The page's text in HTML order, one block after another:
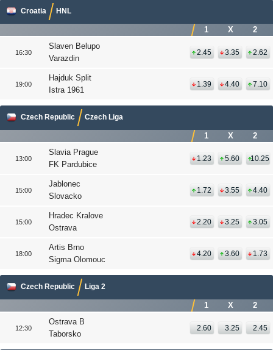
Croatia HNL
1 X 2
16:30
Slaven Belupo
Varazdin
2.45 3.35 2.62
19:00
Hajduk Split
Istra 1961
1.39 4.40 7.10
Czech Republic Czech Liga
1 X 2
13:00
Slavia Prague
FK Pardubice
1.23 5.60 10.25
15:00
Jablonec
Slovacko
1.72 3.55 4.40
15:00
Hradec Kralove
Ostrava
2.20 3.25 3.05
18:00
Artis Brno
Sigma Olomouc
4.20 3.60 1.73
Czech Republic Liga 2
1 X 2
12:30
Ostrava B
Taborsko
2.60 3.25 2.45